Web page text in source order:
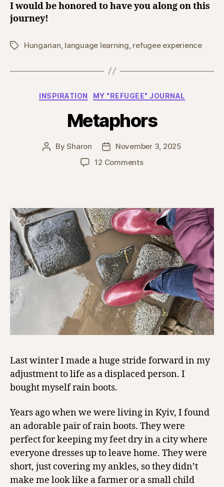
I would be honored to have you along on this
journey!
TagsHungarian, language learning, refugee experience
Categories
INSPIRATION MY "REFUGEE" JOURNAL
Metaphors
PostBySharon
Post
date
November 3, 2025
12 Commentson
Last winter I made a huge stride forward in my
adjustment to life as a displaced person. I
bought myself rain boots.
Years ago when we were living in Kyiv, I found
an adorable pair of rain boots. They were
perfect for keeping my feet dry in a city where
everyone dresses up to leave home. They were
short, just covering my ankles, so they didn’t
make me look like a farmer or a small child